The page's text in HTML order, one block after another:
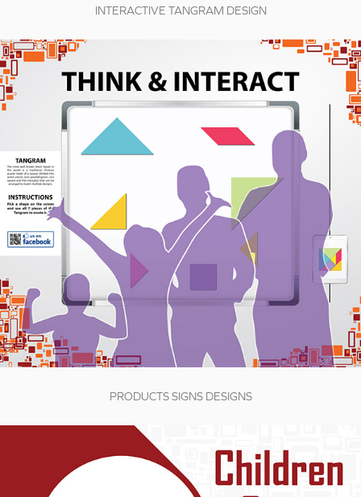
INTERACTIVE TANGRAM DESIGN
PRODUCTS SIGNS DESIGNS